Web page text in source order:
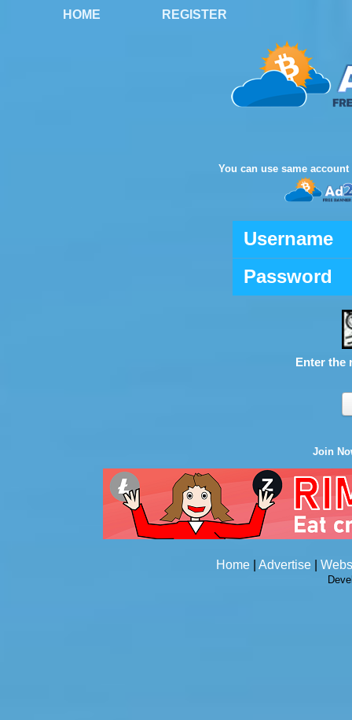
HOME REGISTER
You can use same
Username
Password
Enter the
Join
Home Advertise